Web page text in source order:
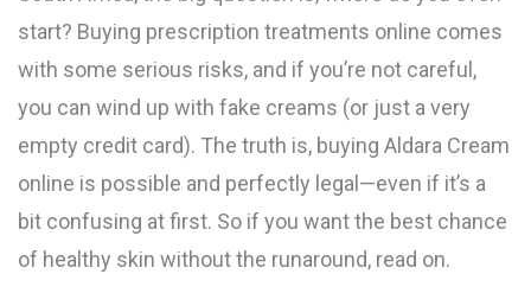
start? Buying prescription treatments online comes
with some serious risks, and if you’re not careful,
you can wind up with fake creams (or just a very
empty credit card). The truth is, buying Aldara Cream
online is possible and perfectly legal—even if it’s a
bit confusing at first. So if you want the best chance
of healthy skin without the runaround, read on.